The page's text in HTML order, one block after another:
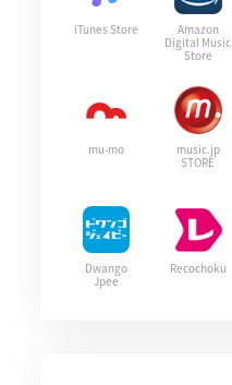
iTunes Store
Amazon
Digital Music
Store
mu-mo
music.jp
STORE
Dwango
Jpee
Recochoku